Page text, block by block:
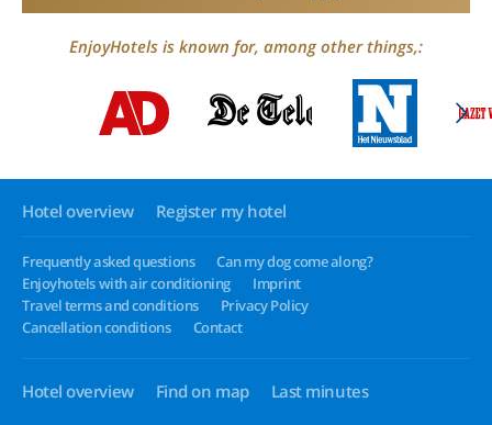
EnjoyHotels is known for, among other things,:
Hotel overview Register my hotel
Frequently asked questions
Can my dog come along?
Enjoyhotels with air conditioning
Imprint
Travel terms and conditions
Privacy Policy
Cancellation conditions
Contact
Hotel overview Find on map Last minutes